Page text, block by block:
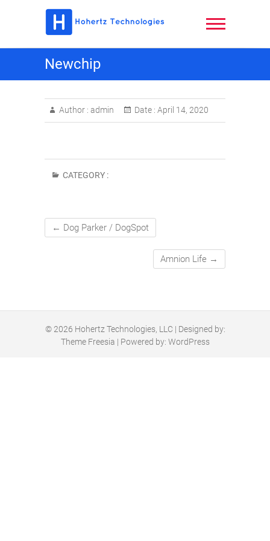
Hohertz
Newchip
Author : admin Date : April 14, 2020
CATEGORY :
← Dog Parker / DogSpot
Amnion Life →
© 2026 Hohertz Technologies, LLC | Designed by:
Theme Freesia | Powered by: WordPress